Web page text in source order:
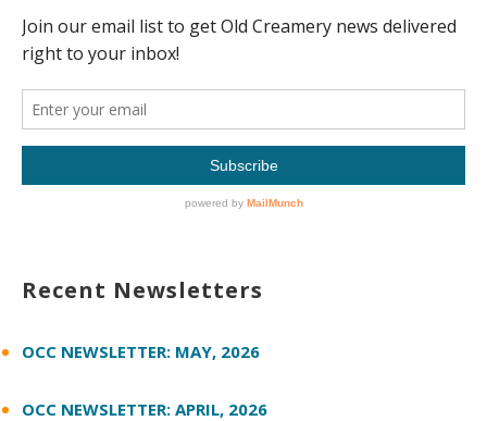
Recent Newsletters
OCC NEWSLETTER: MAY, 2026
OCC NEWSLETTER: APRIL, 2026